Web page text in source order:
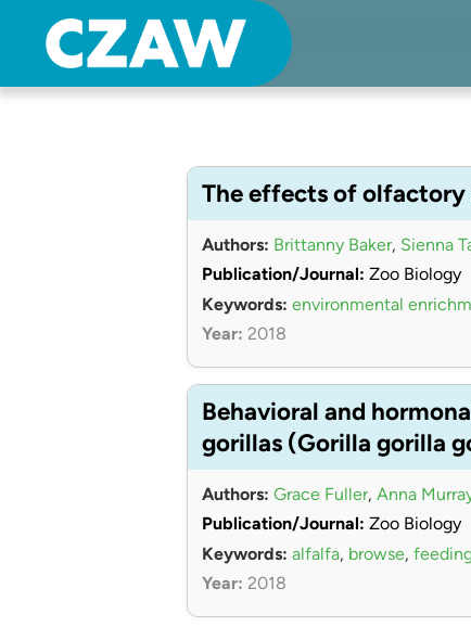
Just another Detroit Zoological Society Websites site
The effects of olfactory
Authors: Brittanny Baker, Sienna
Publication/Journal: Zoo Biology
Keywords: environmental
Year: 2018
Behavioral and
gorillas (Gorilla gorilla
Authors: Grace Fuller, Anna
Publication/Journal: Zoo Biology
Keywords: alfalfa, browse,
Year: 2018